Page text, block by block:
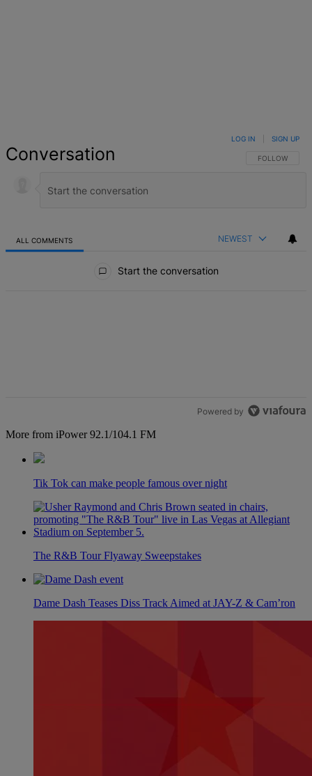
Conversation FOLLOW THIS
FOLLOW
LOG IN SIGN UP
ALL COMMENTS NEWEST
Start the conversation
Powered by
More from iPower 92.1/104.1 FM
Tik Tok can make people famous over night
The R&B Tour Flyaway Sweepstakes
Dame Dash Teases Diss Track Aimed at JAY-Z & Cam’ron